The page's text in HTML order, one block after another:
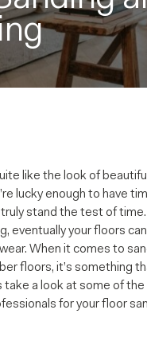
like the look of
lucky enough to have
truly stand the test of
eventually your floors
When it comes to
floors, it’s something
take a look at some of
for your floor